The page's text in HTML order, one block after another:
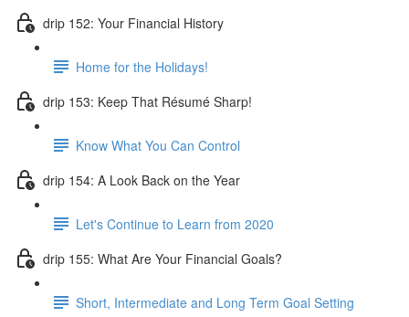
drip 152: Your Financial History
Home for the Holidays!
drip 153: Keep That Résumé Sharp!
Know What You Can Control
drip 154: A Look Back on the Year
Let's Continue to Learn from 2020
drip 155: What Are Your Financial Goals?
Short, Intermediate and Long Term Goal Setting